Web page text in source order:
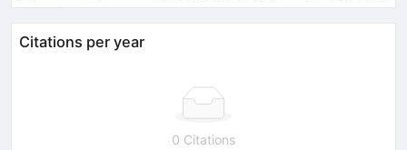
Citations per year
0 Citations